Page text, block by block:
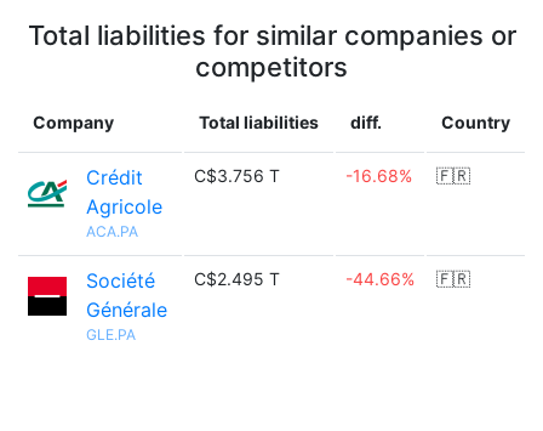
Total liabilities for similar companies or
competitors
Company Total liabilities diff. Country
Crédit
Agricole
ACA.PA
C$3.756 T -16.68% 🇫🇷
Société
Générale
GLE.PA
C$2.495 T -44.66% 🇫🇷